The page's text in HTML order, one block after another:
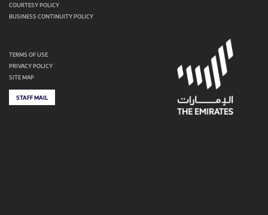
COURTESY POLICY
BUSINESS CONTINUITY POLICY
TERMS OF USE
PRIVACY POLICY
SITE MAP
STAFF MAIL